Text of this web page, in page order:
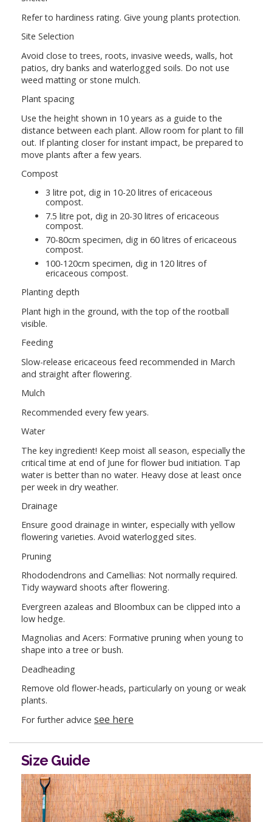
Refer to hardiness rating. Give young plants protection.
Site Selection
Avoid close to trees, roots, invasive weeds, walls, hot
patios, dry banks and waterlogged soils. Do not use
weed matting or stone mulch.
Plant spacing
Use the height shown in 10 years as a guide to the
distance between each plant. Allow room for plant to fill
out. If planting closer for instant impact, be prepared to
move plants after a few years.
Compost
3 litre pot, dig in 10-20 litres of ericaceous
compost.
7.5 litre pot, dig in 20-30 litres of ericaceous
compost.
70-80cm specimen, dig in 60 litres of ericaceous
compost.
100-120cm specimen, dig in 120 litres of
ericaceous compost.
Planting depth
Plant high in the ground, with the top of the rootball
visible.
Feeding
Slow-release ericaceous feed recommended in March
and straight after flowering.
Mulch
Recommended every few years.
Water
The key ingredient! Keep moist all season, especially the
critical time at end of June for flower bud initiation. Tap
water is better than no water. Heavy dose at least once
per week in dry weather.
Drainage
Ensure good drainage in winter, especially with yellow
flowering varieties. Avoid waterlogged sites.
Pruning
Rhododendrons and Camellias: Not normally required.
Tidy wayward shoots after flowering.
Evergreen azaleas and Bloombux can be clipped into a
low hedge.
Magnolias and Acers: Formative pruning when young to
shape into a tree or bush.
Deadheading
Remove old flower-heads, particularly on young or weak
plants.
For further advice see here
Size Guide